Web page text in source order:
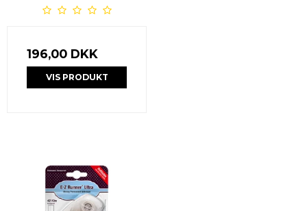
196,00 DKK
VIS PRODUKT